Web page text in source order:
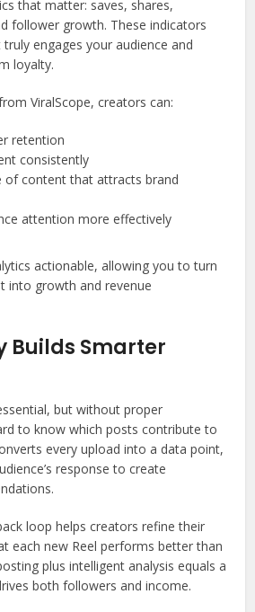
that matter: saves, shares,
follower growth. These indicators
engages your audience and
loyalty.
ViralScope, creators can:
retention
consistently
of content that attracts brand
attention more effectively
actionable, allowing you to turn
into growth and revenue
Builds Smarter
but without proper
to know which posts contribute to
every upload into a data point,
response to create
loop helps creators refine their
each new Reel performs better than
plus intelligent analysis equals a
both followers and income.